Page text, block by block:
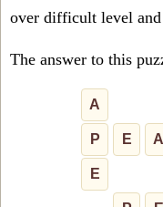
over difficult level
The answer to this
A
P E A
E